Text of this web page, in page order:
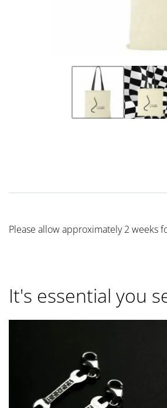
Please allow approximately 2 weeks
It's essential you